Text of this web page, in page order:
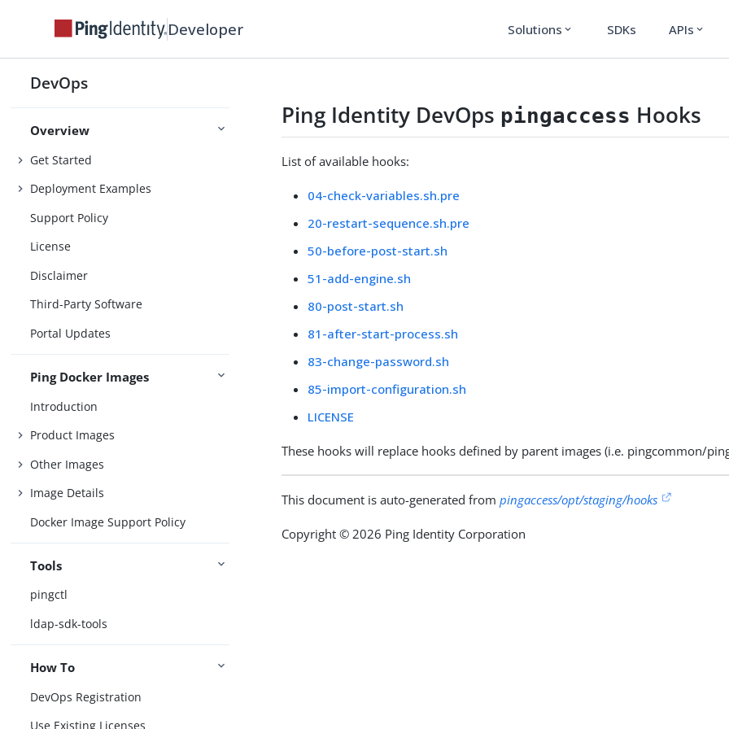
Developer Solutions expand_more SDKs APIs expand_more
DevOps
Overview
Get Started
Deployment Examples
Support Policy
License
Disclaimer
Third-Party Software
Portal Updates
Ping Docker Images
Introduction
Product Images
Other Images
Image Details
Docker Image Support Policy
Tools
pingctl
ldap-sdk-tools
How To
DevOps Registration
Use Existing Licenses
Ping Identity DevOps pingaccess Hooks
List of available hooks:
04-check-variables.sh.pre
20-restart-sequence.sh.pre
50-before-post-start.sh
51-add-engine.sh
80-post-start.sh
81-after-start-process.sh
83-change-password.sh
85-import-configuration.sh
LICENSE
These hooks will replace hooks defined by parent images (i.e. pingcommon/
This document is auto-generated frompingaccess/opt/staging/hooks
Copyright © 2026 Ping Identity Corporation